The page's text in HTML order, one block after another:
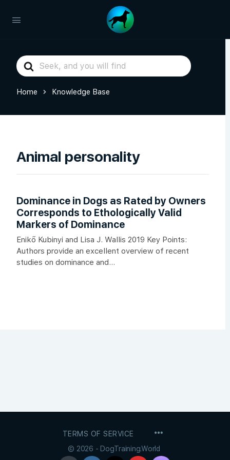
Search
For
Home Knowledge Base
Animal personality
Dominance in Dogs as Rated by Owners
Corresponds to Ethologically Valid
Markers of Dominance
Enikő Kubinyi and Lisa J. Wallis 2019 Key Points:
Authors provide an excellent overview of recent
studies on dominance and...
TERMS OF SERVICE
© 2026 - DogTraining.World